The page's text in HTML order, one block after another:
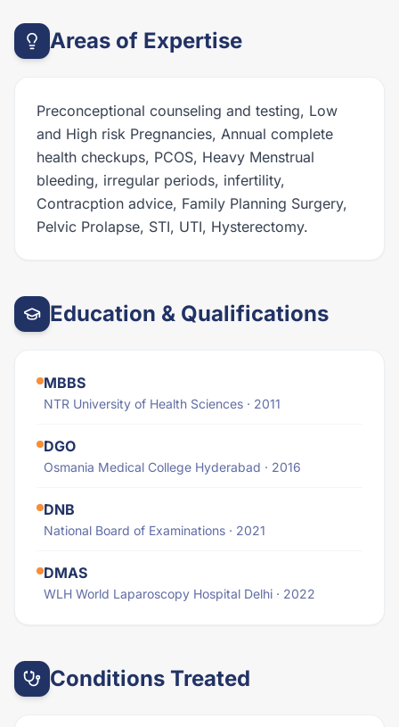
Areas of Expertise
Preconceptional counseling and testing, Low
and High risk Pregnancies, Annual complete
health checkups, PCOS, Heavy Menstrual
bleeding, irregular periods, infertility,
Contracption advice, Family Planning Surgery,
Pelvic Prolapse, STI, UTI, Hysterectomy.
Education & Qualifications
MBBS
NTR University of Health Sciences · 2011
DGO
Osmania Medical College Hyderabad · 2016
DNB
National Board of Examinations · 2021
DMAS
WLH World Laparoscopy Hospital Delhi · 2022
Conditions Treated